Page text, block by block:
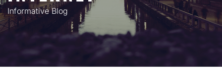
Informative Blog